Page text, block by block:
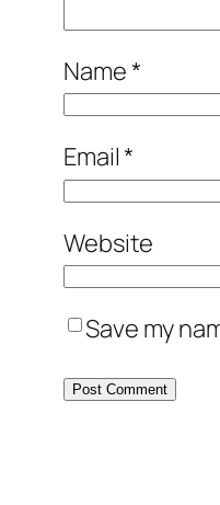
Name*
Email*
Website
Save my